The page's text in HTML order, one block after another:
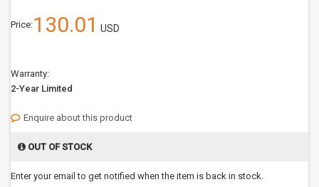
Price:130.01 USD
Warranty:
2-Year Limited
Enquire about this product
OUT OF STOCK
Enter your email to get notified when the item is back in stock.